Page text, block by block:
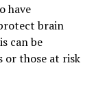
have
brain
can be
or those at risk